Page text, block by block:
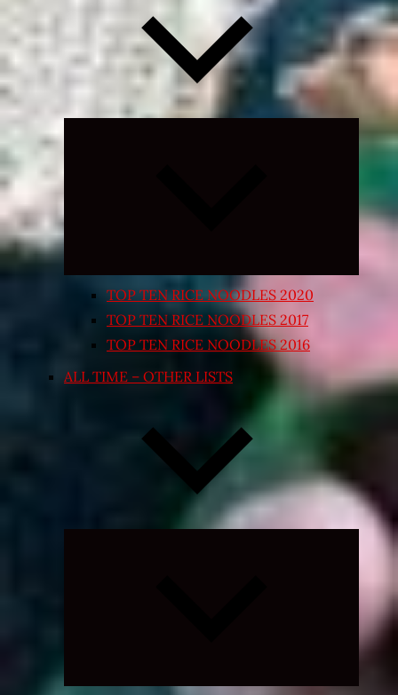
Expand
TOP TEN RICE NOODLES 2020
TOP TEN RICE NOODLES 2017
TOP TEN RICE NOODLES 2016
ALL TIME – OTHER LISTS
Expand